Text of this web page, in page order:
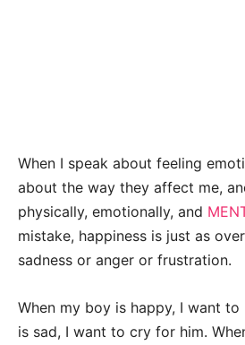
When I speak about feeling
about the way they affect me,
physically, emotionally, and
mistake, happiness is just as
sadness or anger or frustration.
When my boy is happy, I want
is sad, I want to cry for him.